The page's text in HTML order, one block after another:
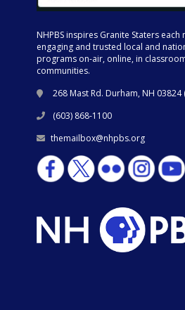
NHPBS inspires Granite Staters each
engaging and trusted local and
programs on-air, online, in
communities.
268 Mast Rd. Durham, NH 03824
(603) 868-1100
themailbox@nhpbs.org